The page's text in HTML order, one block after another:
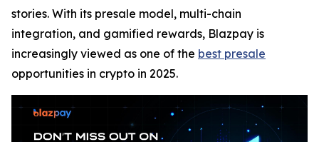
stories. With its presale model, multi-chain
integration, and gamified rewards, Blazpay is
increasingly viewed as one of the best presale
opportunities in crypto in 2025.